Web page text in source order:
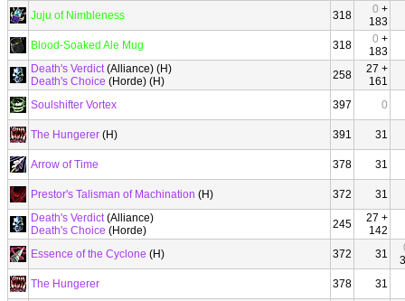
Juju of Nimbleness 318 0 +
183
Blood-Soaked Ale Mug
318 0 +
183
Death's Verdict(Alliance) (H)
Death's Choice (Horde) (H) 258
27 +
161
Soulshifter Vortex
397 0
The Hungerer (H) 391 31
Arrow of Time 378 31
Prestor's Talisman of Machination (H) 372
31
Death's Verdict(Alliance)
Death's Choice (Horde) 245
27 +
142
Essence of the Cyclone (H) 372 31
The Hungerer
378 31